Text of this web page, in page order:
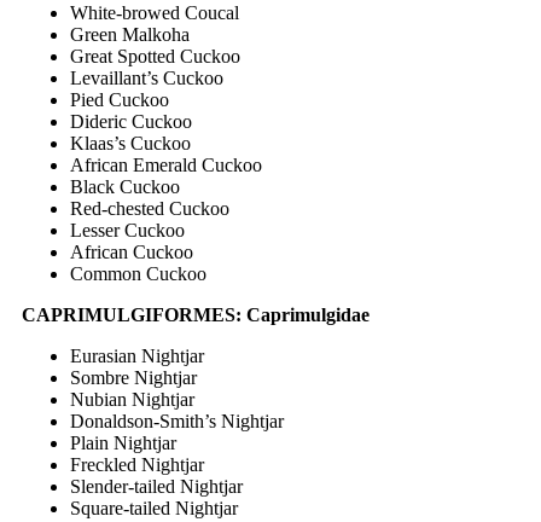
White-browed Coucal
Green Malkoha
Great Spotted Cuckoo
Levaillant’s Cuckoo
Pied Cuckoo
Dideric Cuckoo
Klaas’s Cuckoo
African Emerald Cuckoo
Black Cuckoo
Red-chested Cuckoo
Lesser Cuckoo
African Cuckoo
Common Cuckoo
CAPRIMULGIFORMES: Caprimulgidae
Eurasian Nightjar
Sombre Nightjar
Nubian Nightjar
Donaldson-Smith’s Nightjar
Plain Nightjar
Freckled Nightjar
Slender-tailed Nightjar
Square-tailed Nightjar